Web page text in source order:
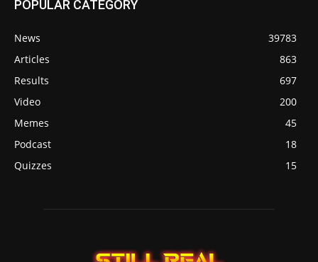
POPULAR CATEGORY
News
39783
Articles
863
Results
697
Video
200
Memes
45
Podcast
18
Quizzes
15